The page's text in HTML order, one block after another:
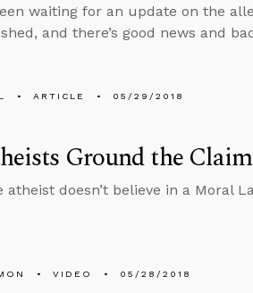
waiting for an update on the
and there’s good news and
ARTICLE 05/29/2018
Ground the
atheist doesn’t believe in a Moral
VIDEO 05/28/2018